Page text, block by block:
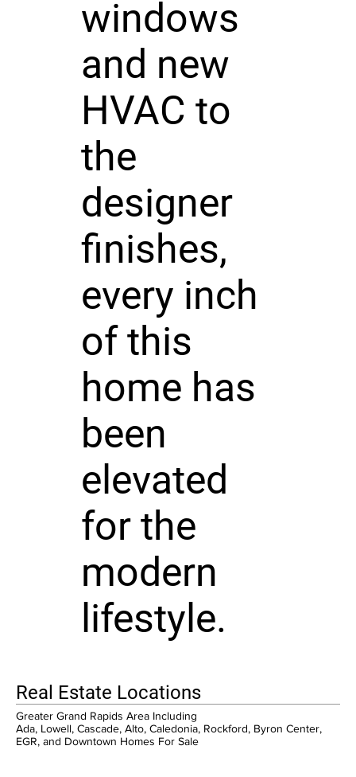
windows
and new
HVAC to
the
designer
finishes,
every inch
of this
home has
been
elevated
for the
modern
lifestyle.
Real Estate Locations
Greater Grand Rapids Area Including
Ada, Lowell, Cascade, Alto, Caledonia, Rockford, Byron Center,
EGR, and Downtown Homes For Sale